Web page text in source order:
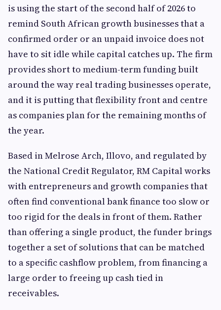
is using the start of the second half of 2026 to
remind South African growth businesses that a
confirmed order or an unpaid invoice does not
have to sit idle while capital catches up. The firm
provides short to medium-term funding built
around the way real trading businesses operate,
and it is putting that flexibility front and centre
as companies plan for the remaining months of
the year.
Based in Melrose Arch, Illovo, and regulated by
the National Credit Regulator, RM Capital works
with entrepreneurs and growth companies that
often find conventional bank finance too slow or
too rigid for the deals in front of them. Rather
than offering a single product, the funder brings
together a set of solutions that can be matched
to a specific cashflow problem, from financing a
large order to freeing up cash tied in
receivables.